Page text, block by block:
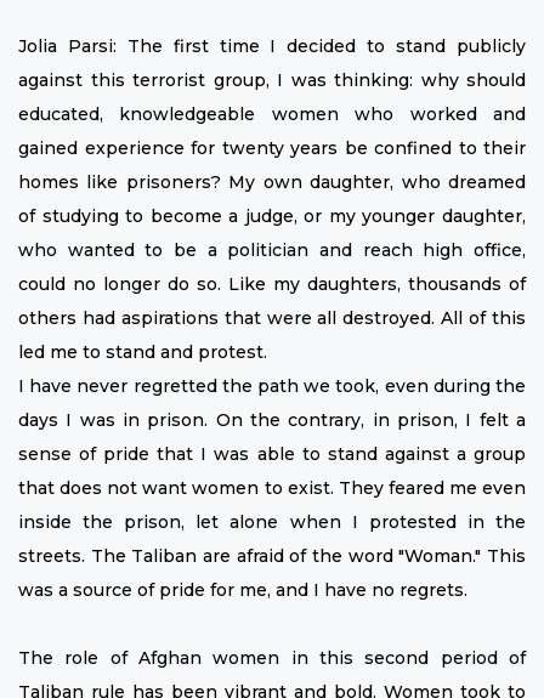
Jolia Parsi: The first time I decided to stand publicly
against this terrorist group, I was thinking: why should
educated, knowledgeable women who worked and
gained experience for twenty years be confined to their
homes like prisoners? My own daughter, who dreamed
of studying to become a judge, or my younger daughter,
who wanted to be a politician and reach high office,
could no longer do so. Like my daughters, thousands of
others had aspirations that were all destroyed. All of this
led me to stand and protest.
I have never regretted the path we took, even during the
days I was in prison. On the contrary, in prison, I felt a
sense of pride that I was able to stand against a group
that does not want women to exist. They feared me even
inside the prison, let alone when I protested in the
streets. The Taliban are afraid of the word "Woman." This
was a source of pride for me, and I have no regrets.
The role of Afghan women in this second period of
Taliban rule has been vibrant and bold. Women took to